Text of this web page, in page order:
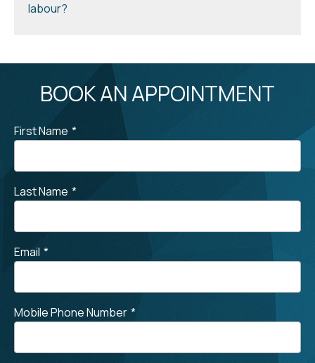
labour?
BOOK AN APPOINTMENT
First Name *
Last Name *
Email *
Mobile Phone Number *